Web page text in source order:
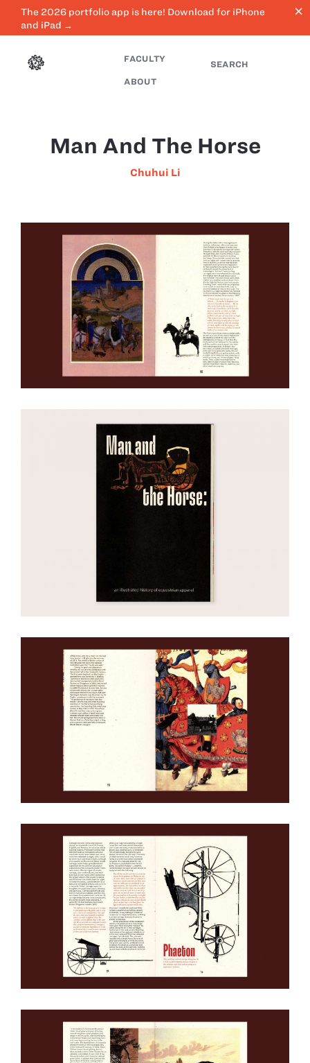
The 2026 portfolio app is here! Download for iPhone
and iPad →
close
FACULTY
ABOUT
SEARCH
Man And The Horse
Chuhui Li